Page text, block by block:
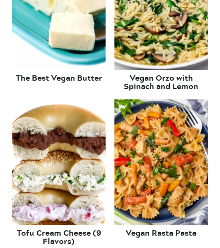
The Best Vegan Butter Vegan Orzo with
Spinach and Lemon
Tofu Cream Cheese (9
Flavors)
Vegan Rasta Pasta